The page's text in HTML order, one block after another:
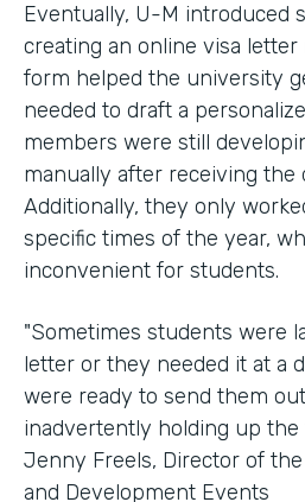
Eventually, U-M introduced
creating an online visa
form helped the university
needed to draft a
members were still
manually after receiving the
Additionally, they only
specific times of the year,
inconvenient for students.
"Sometimes students were
letter or they needed it at a
were ready to send them
inadvertently holding up the
Jenny Freels, Director of
and Development Events